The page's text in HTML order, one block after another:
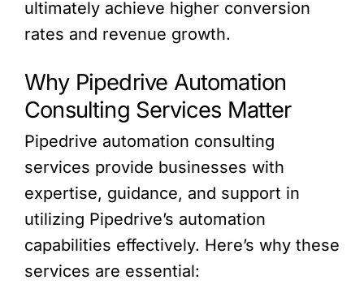
ultimately achieve higher conversion
rates and revenue growth.
Why Pipedrive Automation
Consulting Services Matter
Pipedrive automation consulting
services provide businesses with
expertise, guidance, and support in
utilizing Pipedrive’s automation
capabilities effectively. Here’s why these
services are essential: